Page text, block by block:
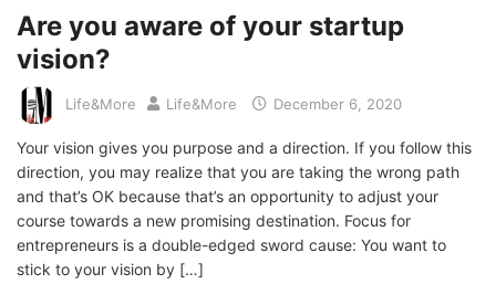
Are you aware of your startup
vision?
Life&More Life&More December 6, 2020
Your vision gives you purpose and a direction. If you follow this
direction, you may realize that you are taking the wrong path
and that’s OK because that’s an opportunity to adjust your
course towards a new promising destination. Focus for
entrepreneurs is a double-edged sword cause: You want to
stick to your vision by […]